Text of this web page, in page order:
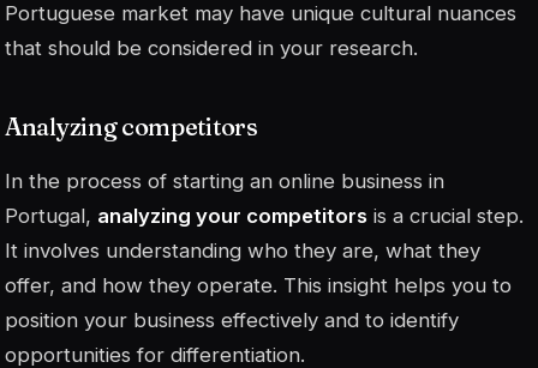
Portuguese market may have unique cultural nuances
that should be considered in your research.
Analyzing competitors
In the process of starting an online business in
Portugal, analyzing your competitors is a crucial step.
It involves understanding who they are, what they
offer, and how they operate. This insight helps you to
position your business effectively and to identify
opportunities for differentiation.